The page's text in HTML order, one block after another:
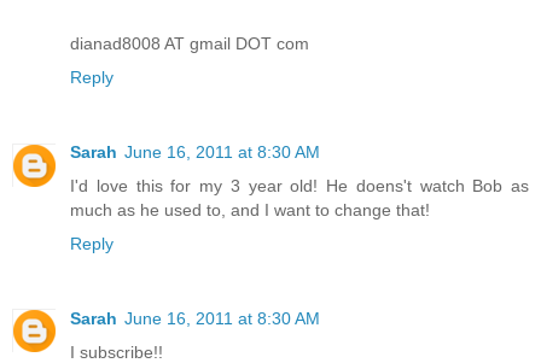
dianad8008 AT gmail DOT com
Reply
Sarah June 16, 2011 at 8:30 AM
I'd love this for my 3 year old! He doens't watch Bob as
much as he used to, and I want to change that!
Reply
Sarah June 16, 2011 at 8:30 AM
I subscribe!!